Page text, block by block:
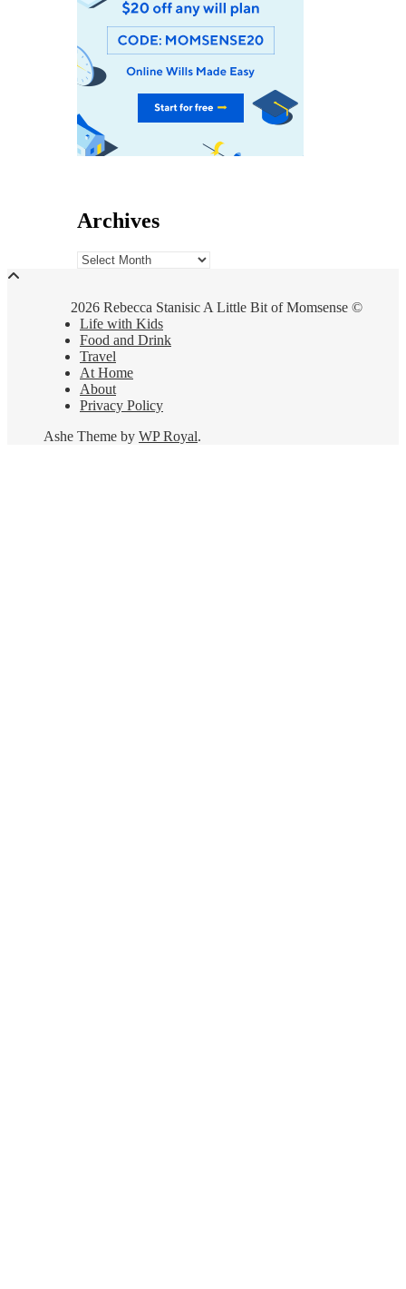
Archives
Archives
2026 Rebecca Stanisic A Little Bit of Momsense ©
Life with Kids
Food and Drink
Travel
At Home
About
Privacy Policy
Ashe Theme by WP Royal.